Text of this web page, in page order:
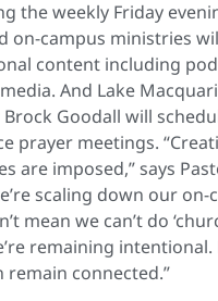
the weekly Friday
on-campus ministries
content including
And Lake
Goodall will
prayer meetings.
are imposed,” says
scaling down our on-
mean we can’t do
remaining intentional.
remain connected.”